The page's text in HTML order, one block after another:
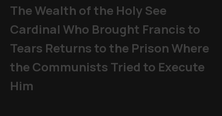
The Wealth of the Holy See
Cardinal Who Brought Francis to
Tears Returns to the Prison Where
the Communists Tried to Execute
Him